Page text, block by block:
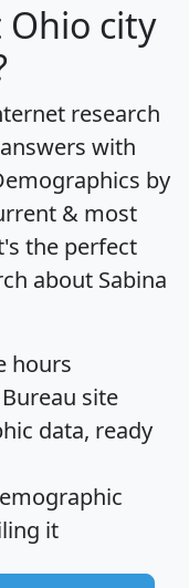
city
research
with
by
& most
the perfect
about Sabina
hours
site
data, ready
it